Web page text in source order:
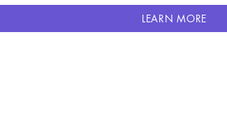
LEARN MORE